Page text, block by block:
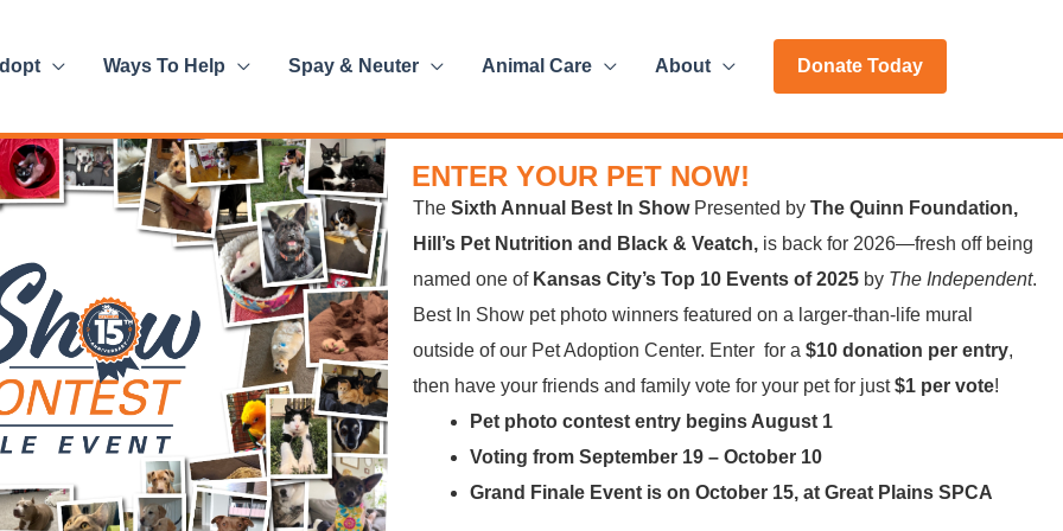
Ways To Help Spay & Neuter Animal Care About Donate Today
ENTER YOUR PET NOW!
TheSixth Annual Best In ShowPresented byThe Quinn Foundation,
Hill’s Pet Nutrition and Black & Veatch, is back for 2026—fresh off being
named one of Kansas City’s Top 10 Events of 2025 by The Independent.
Best In Show pet photo winners featured on a larger-than-life mural
outside of our Pet Adoption Center. Enter for a$10 donation per entry,
then have your friends and family vote for your pet for just$1 per vote!
Pet photo contest entry begins August 1
Voting from September 19 – October 10
Grand Finale Event is on October 15, at Great Plains SPCA